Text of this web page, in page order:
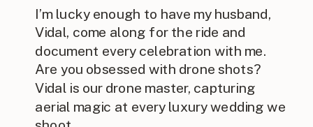
I’m lucky enough to have my husband,
Vidal, come along for the ride and
document every celebration with me.
Are you obsessed with drone shots?
Vidal is our drone master, capturing
aerial magic at every luxury wedding we